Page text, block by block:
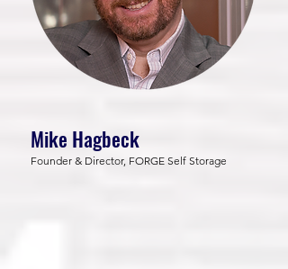
Mike Hagbeck
Founder & Director, FORGE Self Storage